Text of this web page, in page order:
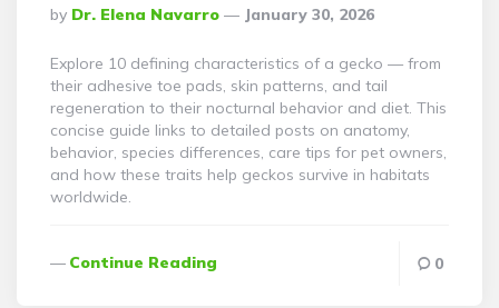
Posted
By
By Dr. Elena Navarro January 30, 2026
Explore 10 defining characteristics of a gecko — from
their adhesive toe pads, skin patterns, and tail
regeneration to their nocturnal behavior and diet. This
concise guide links to detailed posts on anatomy,
behavior, species differences, care tips for pet owners,
and how these traits help geckos survive in habitats
worldwide.
Continue Reading 0